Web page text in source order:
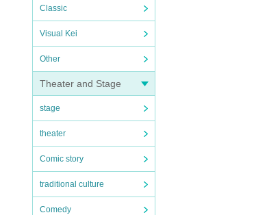
Classic
Visual Kei
Other
Theater and Stage
stage
theater
Comic story
traditional culture
Comedy